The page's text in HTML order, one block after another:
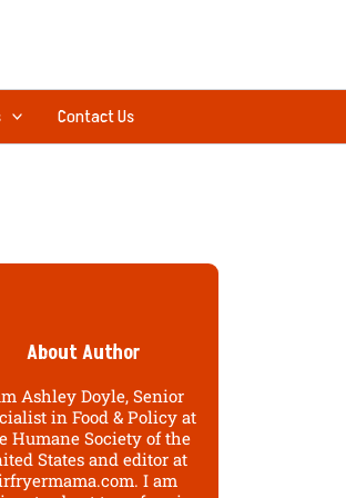
Contact Us
About Author
Ashley Doyle, Senior
in Food & Policy at
Humane Society of the
States and editor at
I am